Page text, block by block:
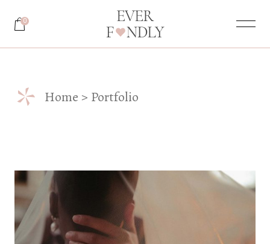
0
* Home Portfolio